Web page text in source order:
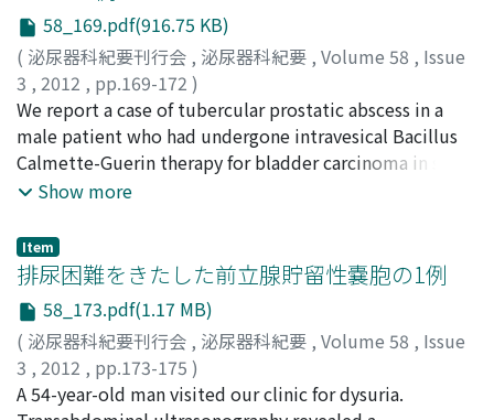
pT2N0M0 was made. Considering the patient's age and
the location of the tumor, we administered
chemotherapy using carboplatin and etoposide after
resection of the tumor. After 2 courses of
chemotherapy, a second-look TURBT was performed,
and pathological examination showed no viable tumor
cells. Cystoscopy performed after 3 months revealed
the bladder. We performed TURBT and made a
pathological diagnosis of small cell carcinoma of the
bladder at stage pT1N0M0. The patient was free from
disease in January 2011.
58_169.pdf(916.75 KB)
( 泌尿器科紀要刊行会 , 泌尿器科紀要 , Volume 58 , Issue
3 , 2012 , pp.169-172 )
橋村, 正哉;百瀬, 均;武長, 真保;星山, 文明;藤本, 健;小野,
隆征; 大山, 信雄;Hashimura, Masaya;Momose, Hitoshi;
Takenaga, Maho; Hoshiyama, Humiaki;Fujimoto, Ken
Ono, Takamasa
We report a case of tubercular prostatic abscess in a
male patient who had undergone intravesical Bacillus
Calmette-Guerin therapy for bladder carcinoma in situ.
The abscess was successfully treated with transurethral
antituberculous regime of chemotherapy.
Show more
Item
排尿困難をきたした前立腺貯留性嚢胞の1例
58_173.pdf(1.17 MB)
( 泌尿器科紀要刊行会 , 泌尿器科紀要 , Volume 58 , Issue
3 , 2012 , pp.173-175 )
金宮, 健翁;新井, 浩樹;室崎, 伸和;本多, 正人;吉田, 恭太郎
A 54-year-old man visited our clinic for dysuria.